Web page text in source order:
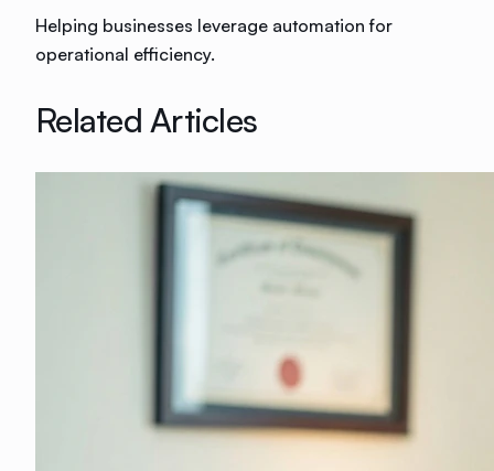
Helping businesses leverage automation for
operational efficiency.
Related Articles